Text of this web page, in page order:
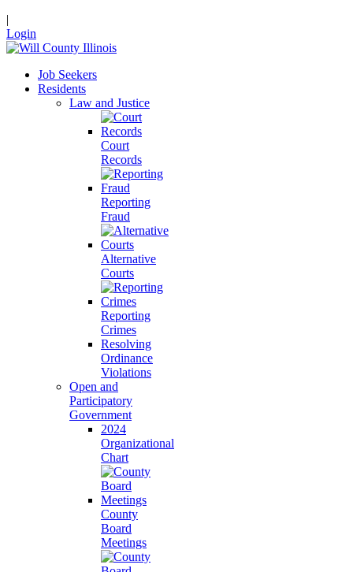
|
Login
Job Seekers
Residents
Law and Justice
Court
Records
Reporting
Fraud
Alternative
Courts
Reporting
Crimes
Resolving
Ordinance
Violations
Open and
Participatory
Government
2024
Organizational
Chart
County
Board
Meetings